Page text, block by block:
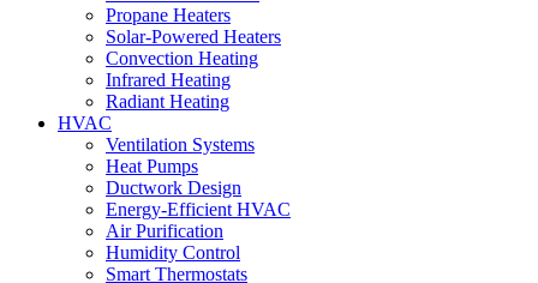
Propane Heaters
Solar-Powered Heaters
Convection Heating
Infrared Heating
Radiant Heating
HVAC
Ventilation Systems
Heat Pumps
Ductwork Design
Energy-Efficient HVAC
Air Purification
Humidity Control
Smart Thermostats